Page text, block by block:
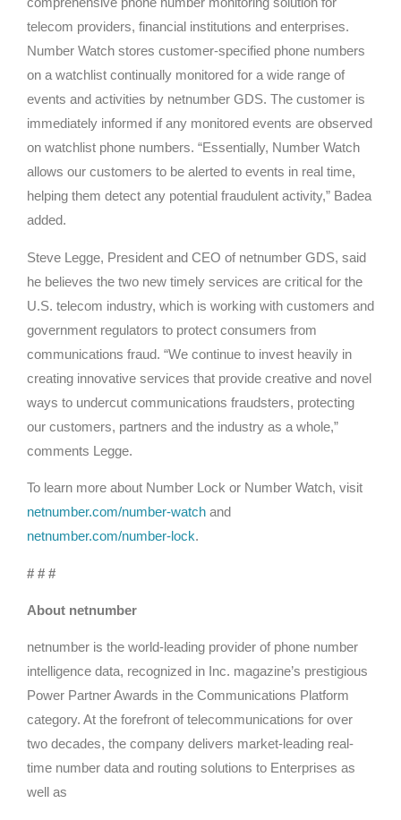
telecom providers, financial institutions and enterprises.
Number Watch stores customer-specified phone numbers
on a watchlist continually monitored for a wide range of
events and activities by netnumber GDS. The customer is
immediately informed if any monitored events are observed
on watchlist phone numbers. “Essentially, Number Watch
allows our customers to be alerted to events in real time,
helping them detect any potential fraudulent activity,” Badea
added.
Steve Legge, President and CEO of netnumber GDS, said
he believes the two new timely services are critical for the
U.S. telecom industry, which is working with customers and
government regulators to protect consumers from
communications fraud. “We continue to invest heavily in
creating innovative services that provide creative and novel
ways to undercut communications fraudsters, protecting
our customers, partners and the industry as a whole,”
comments Legge.
To learn more about Number Lock or Number Watch, visit
netnumber.com/number-watch and
netnumber.com/number-lock.
# # #
About netnumber
netnumber is the world-leading provider of phone number
intelligence data, recognized in Inc. magazine’s prestigious
Power Partner Awards in the Communications Platform
category. At the forefront of telecommunications for over
two decades, the company delivers market-leading real-
time number data and routing solutions to Enterprises as
well as